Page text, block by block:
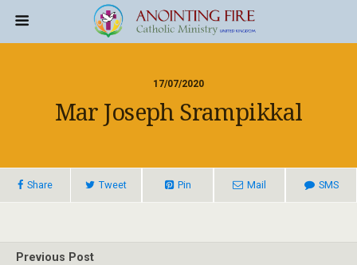
17/07/2020
Mar Joseph Srampikkal
Share Tweet Pin Mail SMS
Previous Post